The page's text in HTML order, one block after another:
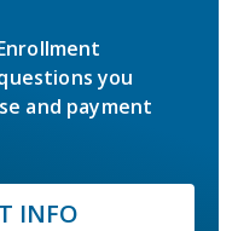
you
and payment
INFO